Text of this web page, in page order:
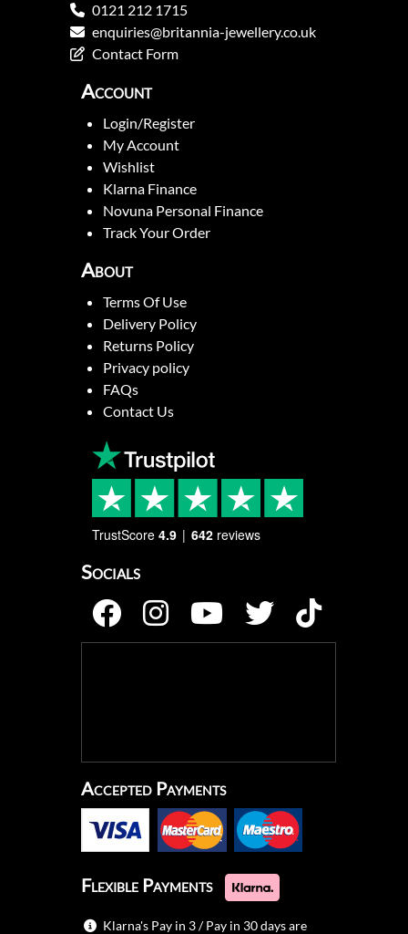
0121 212 1715
enquiries@britannia-jewellery.co.uk
Contact Form
Account
Login/Register
My Account
Wishlist
Klarna Finance
Novuna Personal Finance
Track Your Order
About
Terms Of Use
Delivery Policy
Returns Policy
Privacy policy
FAQs
Contact Us
TrustScore 4.9 642 reviews
Socials
Accepted Payments
Flexible Payments
Klarna's Pay in 3 / Pay in 30 days are